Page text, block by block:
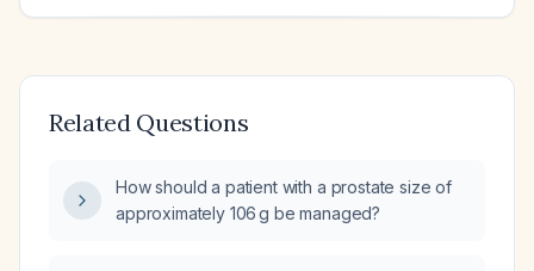
Related Questions
How should a patient with a prostate size of
approximately 106 g be managed?